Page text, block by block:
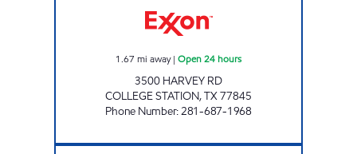
1.67 mi away| Open 24 hours
3500 HARVEY RD
COLLEGE STATION,TX77845
Phone Number:281-687-1968